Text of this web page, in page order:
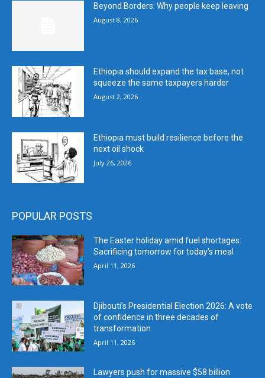
Beyond Borders: Why people keep leaving
August 8, 2026
Ethiopia should expand the tax base, not
squeeze the same taxpayers harder
August 2, 2026
Ethiopia must build resilience before the
next oil shock
July 26, 2026
POPULAR POSTS
The Easter holiday amid fuel shortages:
Sacrificing tomorrow for today’s meal
April 11, 2026
Djibouti’s Presidential Election 2026: A vote
of confidence in three decades of
transformation
April 11, 2026
Lawyers push for massive $58 billion